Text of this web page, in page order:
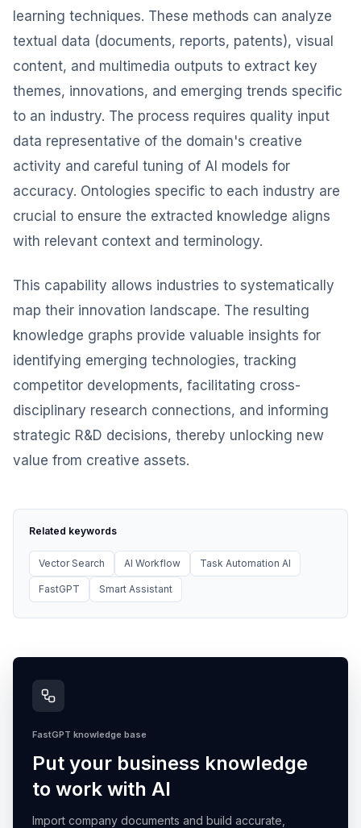
learning techniques. These methods can analyze
textual data (documents, reports, patents), visual
content, and multimedia outputs to extract key
themes, innovations, and emerging trends specific
to an industry. The process requires quality input
data representative of the domain's creative
activity and careful tuning of AI models for
accuracy. Ontologies specific to each industry are
crucial to ensure the extracted knowledge aligns
with relevant context and terminology.
This capability allows industries to systematically
map their innovation landscape. The resulting
knowledge graphs provide valuable insights for
identifying emerging technologies, tracking
competitor developments, facilitating cross-
disciplinary research connections, and informing
strategic R&D decisions, thereby unlocking new
value from creative assets.
Related keywords
Vector Search AI Workflow Task Automation AI
FastGPT Smart Assistant
FastGPT knowledge base
Put your business knowledge
to work with AI
Import company documents and build accurate,